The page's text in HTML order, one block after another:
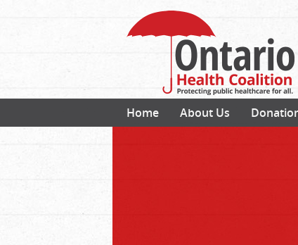
Home About Us